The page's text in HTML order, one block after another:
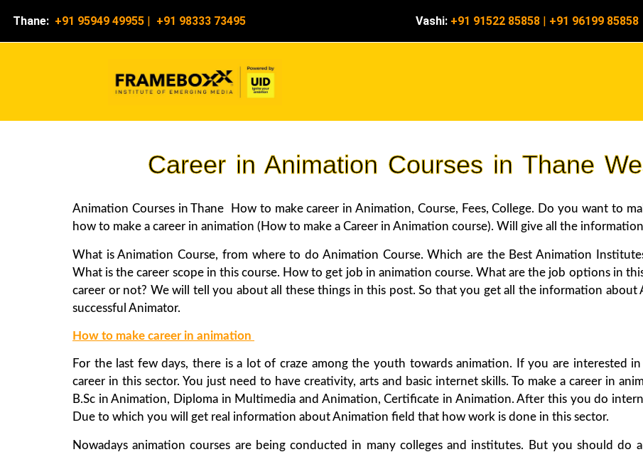
Thane: +91 95949 49955 | +91 98333 73495 Vashi: +91 91522 85858 | +91 96199 85858
Career in Animation Courses in Thane
Animation Courses in Thane How to make career in Animation, Course, Fees, College. Do you want to
how to make a career in animation (How to make a Career in Animation course). Will give all the
What is Animation Course, from where to do Animation Course. Which are the Best Animation
What is the career scope in this course. How to get job in animation course. What are the job options in
career or not? We will tell you about all these things in this post. So that you get all the information about
successful Animator.
How to make career in animation
For the last few days, there is a lot of craze among the youth towards animation. If you are interested
career in this sector. You just need to have creativity, arts and basic internet skills. To make a career in
B.Sc in Animation, Diploma in Multimedia and Animation, Certificate in Animation. After this you do
Due to which you will get real information about Animation field that how work is done in this sector.
Nowadays animation courses are being conducted in many colleges and institutes. But you should do